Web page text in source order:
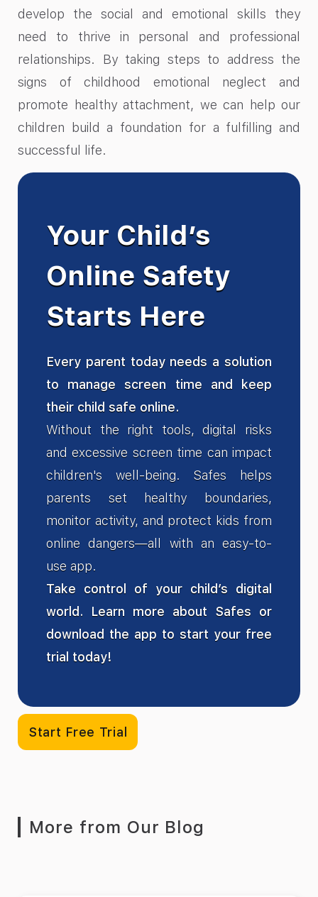
develop the social and emotional skills they
need to thrive in personal and professional
relationships. By taking steps to address the
signs of childhood emotional neglect and
promote healthy attachment, we can help our
children build a foundation for a fulfilling and
successful life.
Your Child’s
Online Safety
Starts Here
Every parent today needs a solution
to manage screen time and keep
their child safe online.
Without the right tools, digital risks
and excessive screen time can impact
children's well-being. Safes helps
parents set healthy boundaries,
monitor activity, and protect kids from
online dangers—all with an easy-to-
use app.
Take control of your child’s digital
world. Learn more about Safes or
download the app to start your free
trial today!
Start Free Trial
More from Our Blog